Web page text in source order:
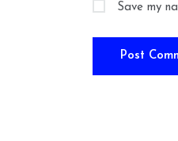
Save my